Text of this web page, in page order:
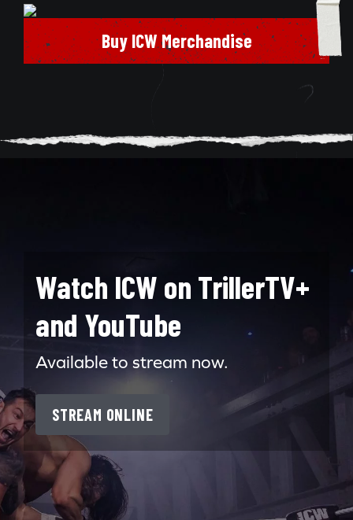
Buy ICW Merchandise
Watch ICW on TrillerTV+
and YouTube
Available to stream now.
STREAM ONLINE